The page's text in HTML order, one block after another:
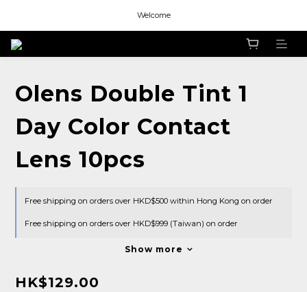
Welcome
Welcome
Olens Double Tint 1
Day Color Contact
Lens 10pcs
Free shipping on orders over HKD$500 within Hong Kong on order
Free shipping on orders over HKD$999 (Taiwan) on order
Show more
HK$129.00